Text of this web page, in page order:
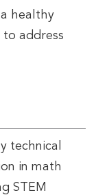
healthy
address
technical
in math
STEM